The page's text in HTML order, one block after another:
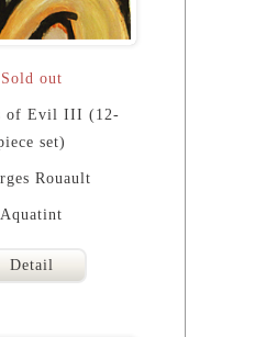
Sold out
of Evil III (12-
set)
Rouault
Aquatint
Detail